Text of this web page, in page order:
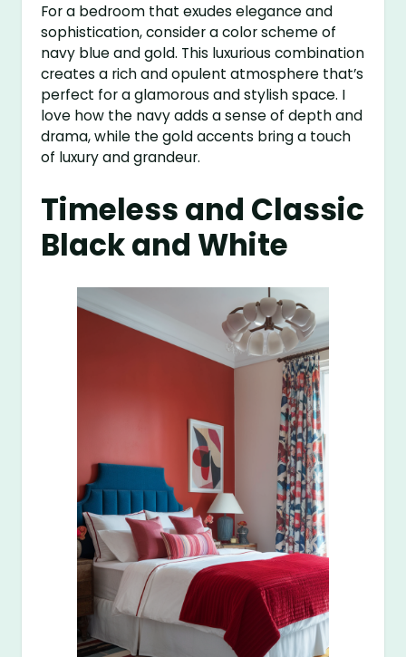
For a bedroom that exudes elegance and
sophistication, consider a color scheme of
navy blue and gold. This luxurious combination
creates a rich and opulent atmosphere that’s
perfect for a glamorous and stylish space. I
love how the navy adds a sense of depth and
drama, while the gold accents bring a touch
of luxury and grandeur.
Timeless and Classic
Black and White